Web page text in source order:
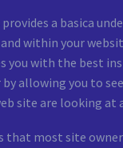
a basica
within your
you with the best
allowing you to
site are looking at
that most site